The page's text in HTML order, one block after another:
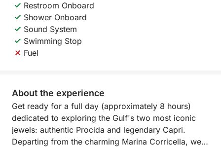
Restroom Onboard
Shower Onboard
Sound System
Swimming Stop
Fuel
About the experience
Get ready for a full day (approximately 8 hours)
dedicated to exploring the Gulf's two most iconic
jewels: authentic Procida and legendary Capri.
Departing from the charming Marina Corricella, we'll